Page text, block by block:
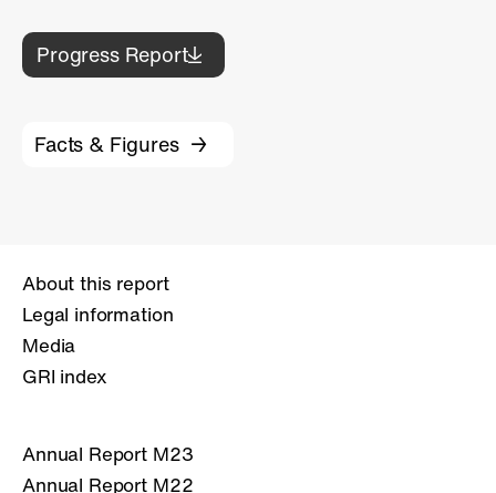
Progress Report
Facts & Figures
About this report
Legal information
Media
GRI index
Annual Report M23
Annual Report M22